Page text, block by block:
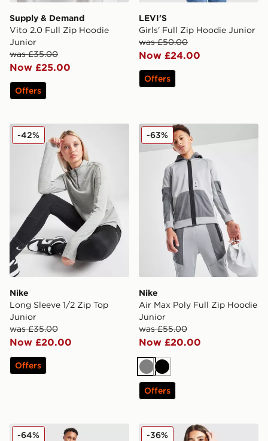
Supply & Demand
Vito 2.0 Full Zip Hoodie
Junior
was £35.00
Now £25.00
Offers
LEVI'S
Girls' Full Zip Hoodie Junior
was £50.00
Now £24.00
Offers
Nike Long Sleeve 1/2 Zip Top Junior
Nike
Long Sleeve 1/2 Zip Top
Junior
was £35.00
Now £20.00
-42%
Offers
Nike Air Max Poly Full Zip
Nike
Air Max Poly Full Zip Hoodie
Junior
was £55.00
Now £20.00
-63%
GreyBlack
Offers
New Balance Track Woven Hoodie Junior
-64% adidas Originals Denim
-36%